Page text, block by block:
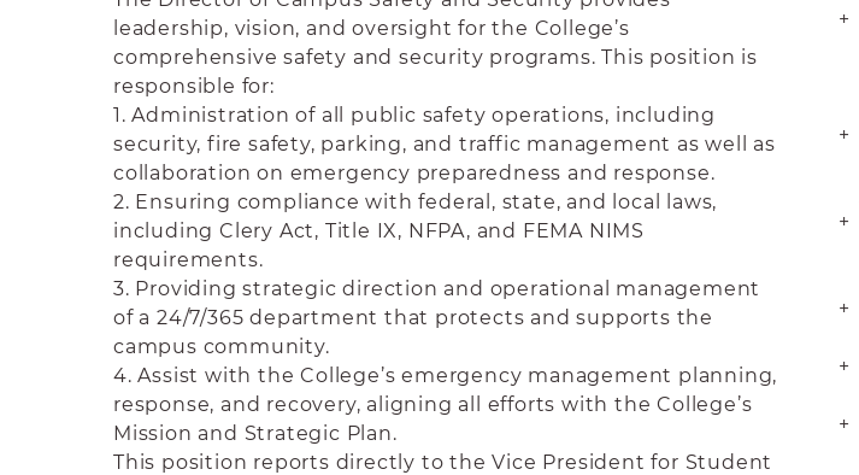
leadership, vision, and oversight for the College’s
comprehensive safety and security programs. This position is
responsible for:
1. Administration of all public safety operations, including
security, fire safety, parking, and traffic management as well as
collaboration on emergency preparedness and response.
2. Ensuring compliance with federal, state, and local laws,
including Clery Act, Title IX, NFPA, and FEMA NIMS
requirements.
3. Providing strategic direction and operational management
of a 24/7/365 department that protects and supports the
campus community.
4. Assist with the College’s emergency management planning,
response, and recovery, aligning all efforts with the College’s
Mission and Strategic Plan.
This position reports directly to the Vice President for Student